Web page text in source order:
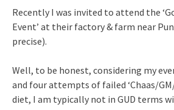
Recently I was invited to attend the
Event’ at their factory & farm near
precise).
Well, to be honest, considering my
and four attempts of failed ‘Chaas/
diet, I am typically not in GUD terms